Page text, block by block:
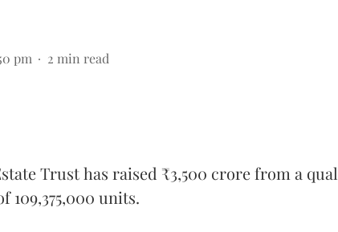
pm 2 min read
Trust has raised ₹3,500 crore from a
units.